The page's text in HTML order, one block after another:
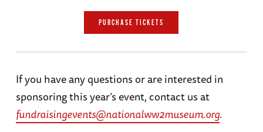
PURCHASE TICKETS
If you have any questions or are interested in
sponsoring this year’s event, contact us at
fundraisingevents@nationalww2museum.org.